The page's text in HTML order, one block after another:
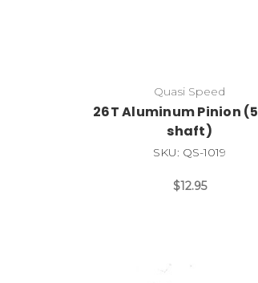
Quasi Speed
26T Aluminum Pinion
shaft)
SKU: QS-1019
$12.95